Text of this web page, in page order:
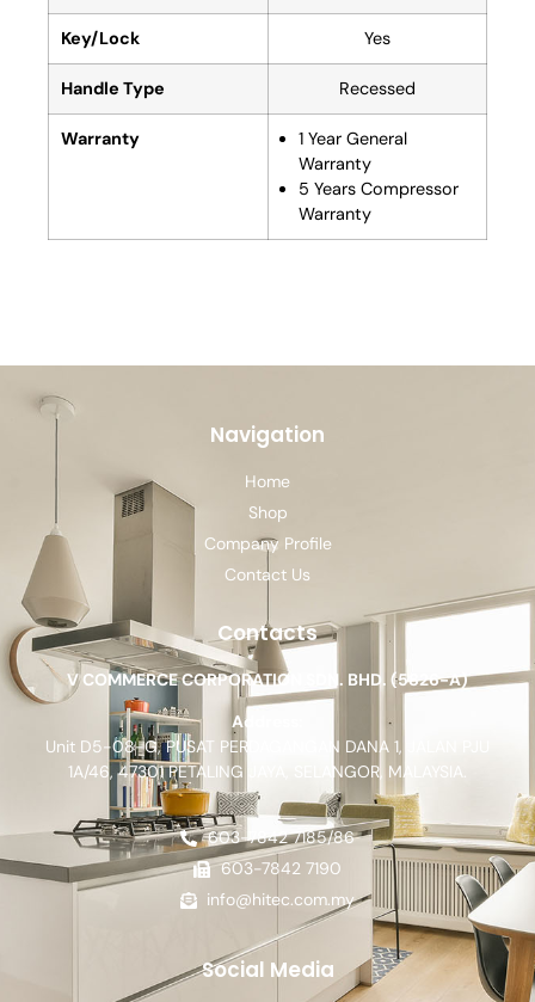
Key/Lock Yes
Handle Type Recessed
Warranty
1 Year General
Warranty
5 Years Compressor
Warranty
Navigation
Home
Shop
Company Profile
Contact Us
Contacts
V COMMERCE CORPORATION SDN. BHD. (5826-A)
Address:
Unit D5-08-G, PUSAT PERDAGANGAN DANA 1, JALAN PJU
1A/46, 47301 PETALING JAYA, SELANGOR, MALAYSIA.
603-7842 7185/86
603-7842 7190
info@hitec.com.my
Social Media